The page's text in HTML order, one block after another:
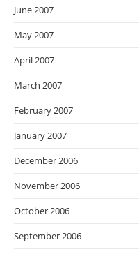
June 2007
May 2007
April 2007
March 2007
February 2007
January 2007
December 2006
November 2006
October 2006
September 2006